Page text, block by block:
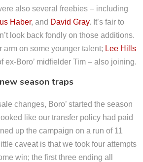
also several freebies – including
Haber, and David Gray. It’s fair to
look back fondly on those additions.
arm on some younger talent; Lee Hills
ex-Boro’ midfielder Tim – also joining.
season traps
changes, Boro’ started the season
like our transfer policy had paid
up the campaign on a run of 11
caveat is that we took four attempts
win; the first three ending all